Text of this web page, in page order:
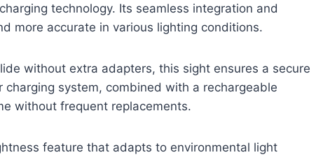
technology. Its seamless integration and
more accurate in various lighting conditions.
without extra adapters, this sight ensures a secure
system, combined with a rechargeable
without frequent replacements.
feature that adapts to environmental light